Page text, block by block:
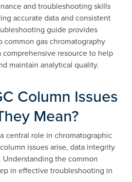
and troubleshooting skills
accurate data and consistent
guide provides
common gas chromatography
comprehensive resource to help
maintain analytical quality.
Column Issues
Mean?
central role in chromatographic
issues arise, data integrity
the common
in effective troubleshooting in